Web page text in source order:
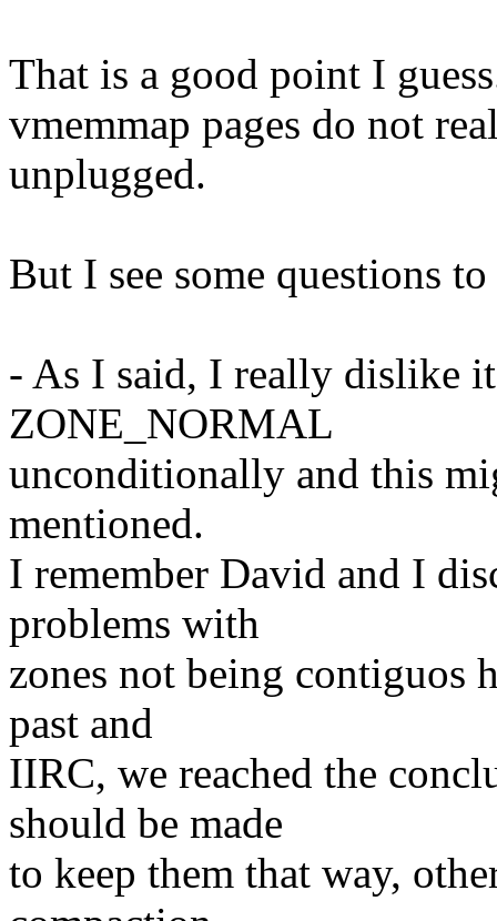
That is a good point I
vmemmap pages do not
unplugged.
But I see some questions
- As I said, I really dislike
ZONE_NORMAL
unconditionally and this
mentioned.
I remember David and I
problems with
zones not being contiguos
past and
IIRC, we reached the
should be made
to keep them that way,